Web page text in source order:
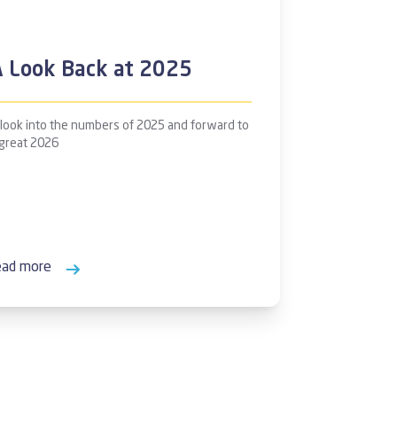
Look Back at 2025
into the numbers of 2025 and forward to
2026
more